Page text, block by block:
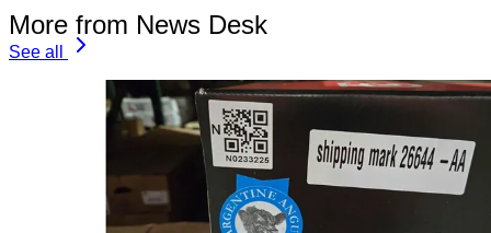
More from News Desk
See all